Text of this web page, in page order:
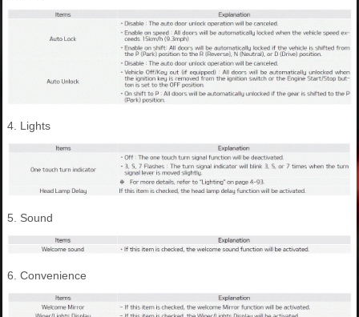
4. Lights
5. Sound
6. Convenience